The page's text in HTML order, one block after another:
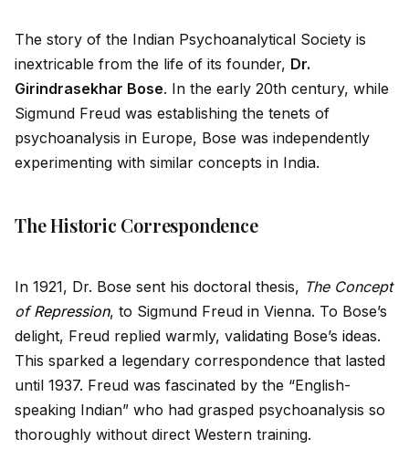
The story of the Indian Psychoanalytical Society is
inextricable from the life of its founder, Dr.
Girindrasekhar Bose. In the early 20th century, while
Sigmund Freud was establishing the tenets of
psychoanalysis in Europe, Bose was independently
experimenting with similar concepts in India.
The Historic Correspondence
In 1921, Dr. Bose sent his doctoral thesis, The Concept
ofRepression, to Sigmund Freud in Vienna. To Bose’s
delight, Freud replied warmly, validating Bose’s ideas.
This sparked a legendary correspondence that lasted
until 1937. Freud was fascinated by the “English-
speaking Indian” who had grasped psychoanalysis so
thoroughly without direct Western training.